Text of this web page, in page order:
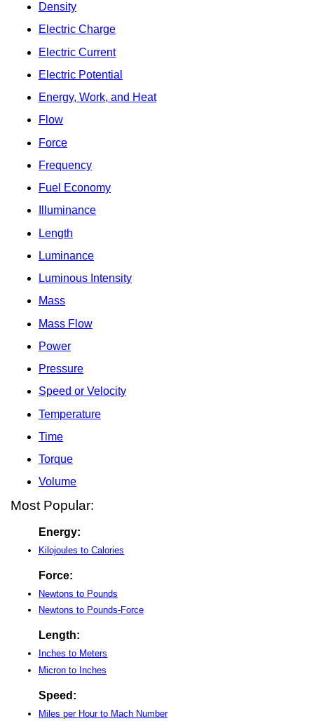
Density
Electric Charge
Electric Current
Electric Potential
Energy, Work, and Heat
Flow
Force
Frequency
Fuel Economy
Illuminance
Length
Luminance
Luminous Intensity
Mass
Mass Flow
Power
Pressure
Speed or Velocity
Temperature
Time
Torque
Volume
Most Popular:
Energy:
Kilojoules to Calories
Force:
Newtons to Pounds
Newtons to Pounds-Force
Length:
Inches to Meters
Micron to Inches
Speed:
Miles per Hour to Mach Number